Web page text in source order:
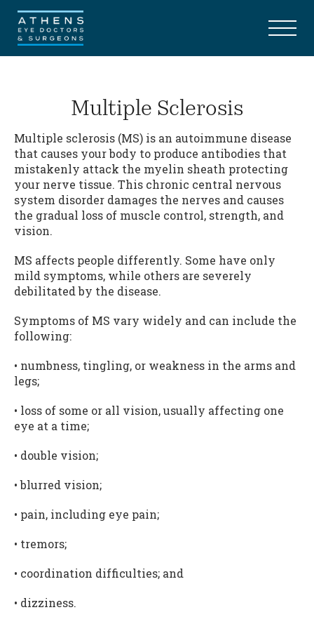
Multiple Sclerosis
Multiple sclerosis (MS) is an autoimmune disease
that causes your body to produce antibodies that
mistakenly attack the myelin sheath protecting
your nerve tissue. This chronic central nervous
system disorder damages the nerves and causes
the gradual loss of muscle control, strength, and
vision.
MS affects people differently. Some have only
mild symptoms, while others are severely
debilitated by the disease.
Symptoms of MS vary widely and can include the
following:
• numbness, tingling, or weakness in the arms and
legs;
• loss of some or all vision, usually affecting one
eye at a time;
• double vision;
• blurred vision;
• pain, including eye pain;
• tremors;
• coordination difficulties; and
• dizziness.